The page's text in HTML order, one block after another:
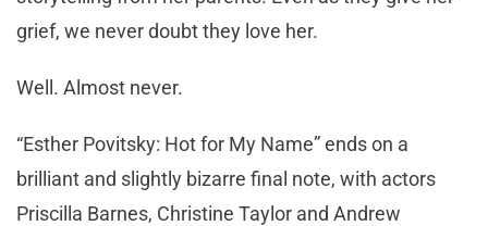
grief, we never doubt they love her.
Well. Almost never.
“Esther Povitsky: Hot for My Name” ends on a
brilliant and slightly bizarre final note, with actors
Priscilla Barnes, Christine Taylor and Andrew